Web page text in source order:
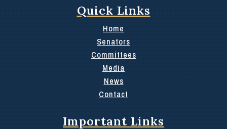
Quick Links
Home
Senators
Committees
Media
News
Contact
Important Links